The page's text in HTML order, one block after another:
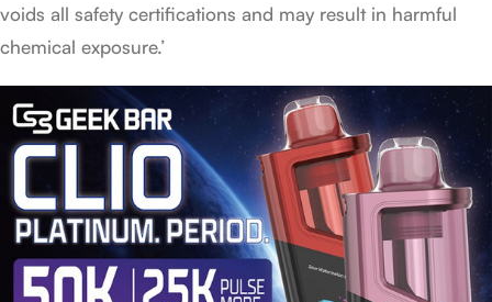
voids all safety certifications and may result in harmful
chemical exposure.’